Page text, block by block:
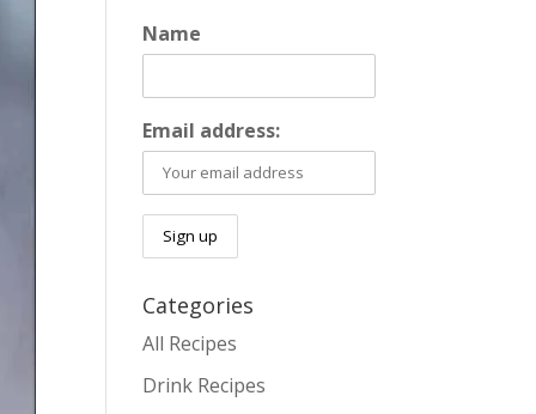
Name
Email address:
Categories
All Recipes
Drink Recipes